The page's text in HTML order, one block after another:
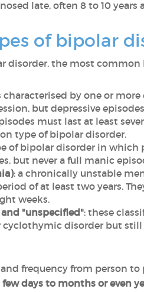
late, often 8 to 10 years
of bipolar
disorder, the most common
characterised by one or
but depressive
must last at least
type of bipolar disorder.
of bipolar disorder in
but never a full manic
: a chronically unstable
of at least two years.
weeks.
"unspecified": these
cyclothymic disorder but
frequency from person
few days to months or even